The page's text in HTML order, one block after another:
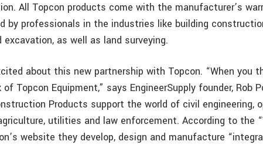
All Topcon products come with the manufacturer’s
by professionals in the industries like building
as well as land surveying.
about this new partnership with Topcon. “When you
Topcon Equipment,” says EngineerSupply founder, Rob
Products support the world of civil engineering,
utilities and law enforcement. According to the
website they develop, design and manufacture